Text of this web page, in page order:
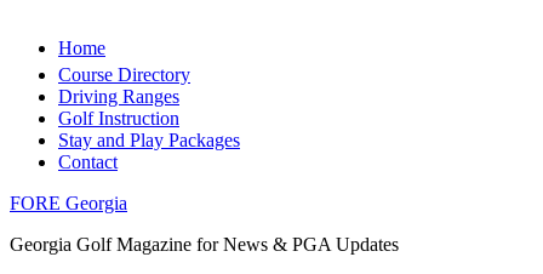
Home
Course Directory
Driving Ranges
Golf Instruction
Stay and Play Packages
Contact
FORE Georgia
Georgia Golf Magazine for News & PGA Updates